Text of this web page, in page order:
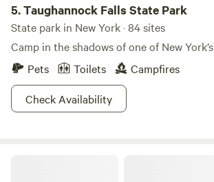
5.Taughannock Falls State Park
State park in New York · 84 sites
Camp in the shadows of one of New
Pets
Toilets
Campfires
Check Availability